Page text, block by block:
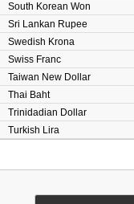
South Korean Won
Sri Lankan Rupee
Swedish Krona
Swiss Franc
Taiwan New Dollar
Thai Baht
Trinidadian Dollar
Turkish Lira